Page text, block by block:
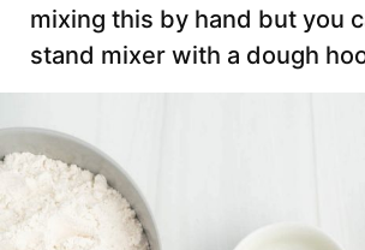
mixing this by hand but you
stand mixer with a dough